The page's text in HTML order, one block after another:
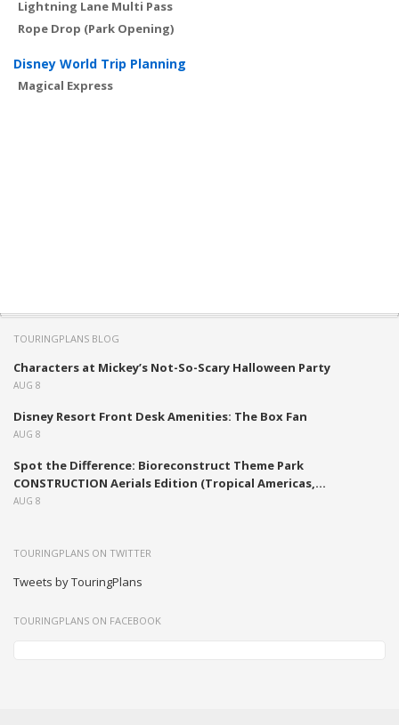
Lightning Lane Multi Pass
Rope Drop (Park Opening)
Disney World Trip Planning
Magical Express
TOURINGPLANS BLOG
Characters at Mickey’s Not-So-Scary Halloween Party
AUG 8
Disney Resort Front Desk Amenities: The Box Fan
AUG 8
Spot the Difference: Bioreconstruct Theme Park
CONSTRUCTION Aerials Edition (Tropical Americas,...
AUG 8
TOURINGPLANS ON TWITTER
Tweets by TouringPlans
TOURINGPLANS ON FACEBOOK